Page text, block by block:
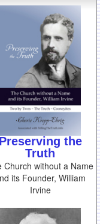
Preserving the
Truth
Church without a Name
its Founder, William
Irvine